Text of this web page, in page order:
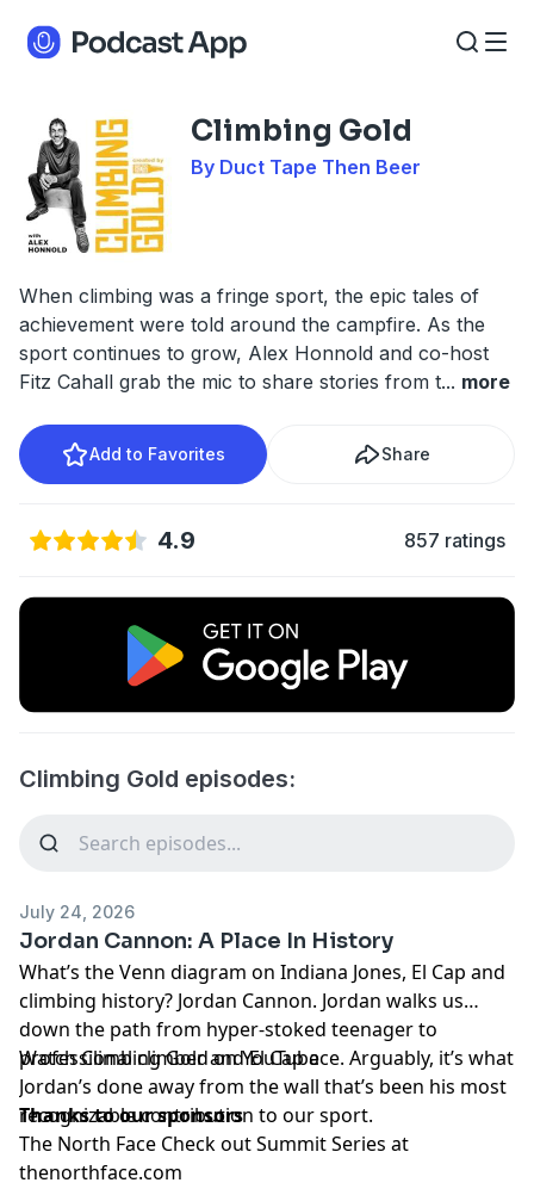
Climbing Gold
By Duct Tape Then Beer
When climbing was a fringe sport, the epic tales of
achievement were told around the campfire. As the
sport continues to grow, Alex Honnold and co-host
Fitz Cahall grab the mic to share stories from t... more
Add to Favorites Share
4.9 857 ratings
Climbing Gold episodes:
July 24, 2026
Jordan Cannon: A Place In History
What’s the Venn diagram on Indiana Jones, El Cap and
climbing history? Jordan Cannon. Jordan walks us
down the path from hyper-stoked teenager to
professional climber and El Cap ace. Arguably, it’s what
Jordan’s done away from the wall that’s been his most
recognizable contribution to our sport.
Watch Climbing Gold onYouTube
Thanks to our sponsors
The North Face Check out Summit Series at
thenorthface.com